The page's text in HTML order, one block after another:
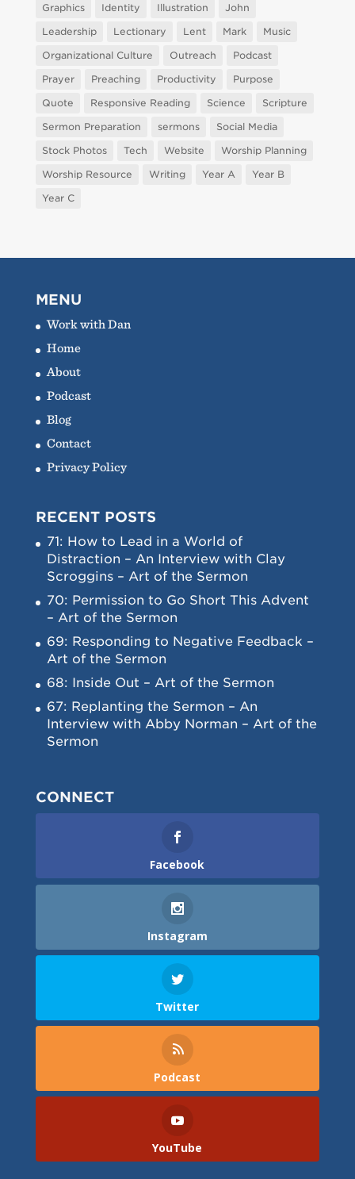
Graphics Identity Illustration
John
Leadership
Lectionary Lent Mark
Music
Organizational Culture
Outreach
Podcast
Prayer
Preaching Productivity
Purpose
Quote
Responsive Reading Science
Scripture
Sermon Preparation
sermons
Social Media
Stock Photos
Tech Website
Worship Planning
Worship Resource
Writing Year A
Year B
Year C
MENU
Work with Dan
Home
About
Podcast
Blog
Contact
Privacy Policy
RECENT POSTS
71: How to Lead in a World of
Distraction – An Interview with Clay
Scroggins – Art of the Sermon
70: Permission to Go Short This Advent
– Art of the Sermon
69: Responding to Negative Feedback –
Art of the Sermon
68: Inside Out – Art of the Sermon
67: Replanting the Sermon – An
Interview with Abby Norman – Art of the
Sermon
CONNECT
Facebook
Instagram
Twitter
Podcast
YouTube